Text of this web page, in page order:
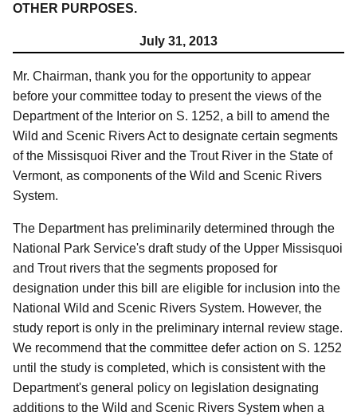
OTHER PURPOSES.
July 31, 2013
Mr. Chairman, thank you for the opportunity to appear
before your committee today to present the views of the
Department of the Interior on S. 1252, a bill to amend the
Wild and Scenic Rivers Act to designate certain segments
of the Missisquoi River and the Trout River in the State of
Vermont, as components of the Wild and Scenic Rivers
System.
The Department has preliminarily determined through the
National Park Service's draft study of the Upper Missisquoi
and Trout rivers that the segments proposed for
designation under this bill are eligible for inclusion into the
National Wild and Scenic Rivers System. However, the
study report is only in the preliminary internal review stage.
We recommend that the committee defer action on S. 1252
until the study is completed, which is consistent with the
Department's general policy on legislation designating
additions to the Wild and Scenic Rivers System when a